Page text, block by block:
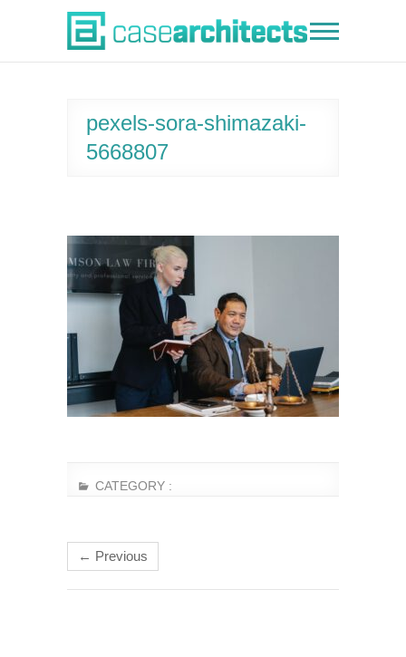
Case Architects
pexels-sora-shimazaki-
5668807
CATEGORY :
← Previous